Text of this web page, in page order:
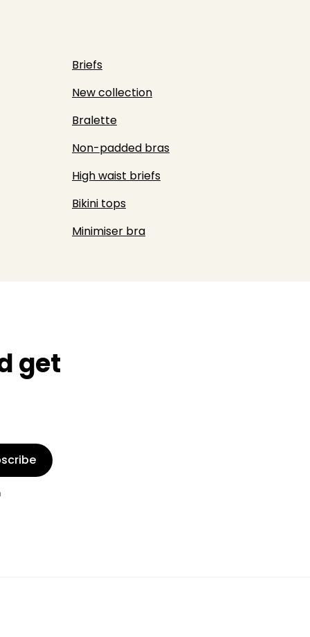
Briefs
New collection
Bralette
Non-padded bras
High waist briefs
Bikini tops
Minimiser bra
get